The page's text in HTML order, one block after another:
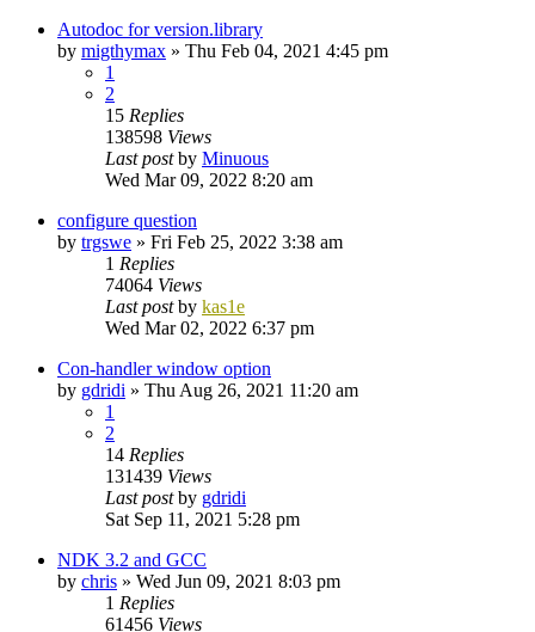
Autodoc for version.library
by migthymax » Thu Feb 04, 2021 4:45 pm
1
2
15 Replies
138598 Views
Last postby Minuous
Wed Mar 09, 2022 8:20 am
configure question
by trgswe » Fri Feb 25, 2022 3:38 am
1 Replies
74064 Views
Last postby kas1e
Wed Mar 02, 2022 6:37 pm
Con-handler window option
by gdridi » Thu Aug 26, 2021 11:20 am
1
2
14 Replies
131439 Views
Last postby gdridi
Sat Sep 11, 2021 5:28 pm
NDK 3.2 and GCC
by chris » Wed Jun 09, 2021 8:03 pm
1 Replies
61456 Views